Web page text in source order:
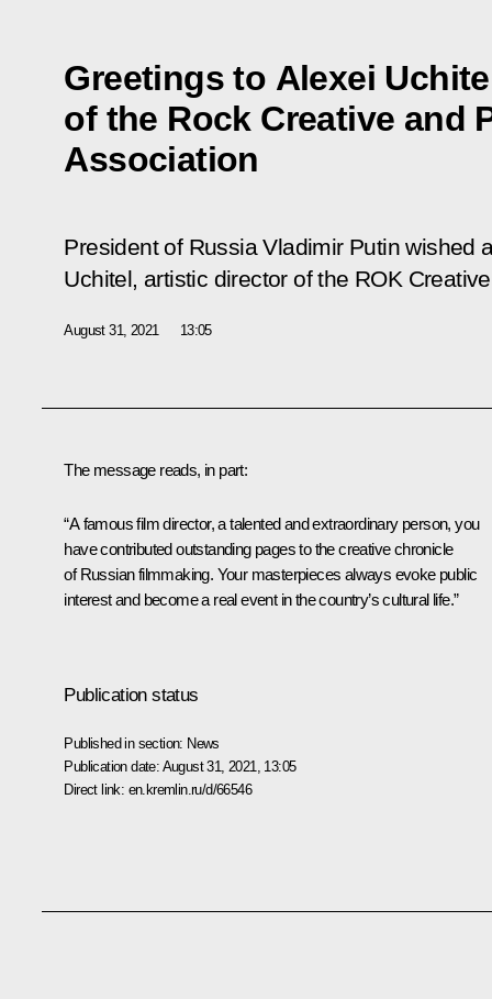
Greetings to Alexei
of the Rock Creative and
Association
President of Russia Vladimir Putin wished
Uchitel, artistic director of the ROK
August 31, 2021 13:05
The message reads, in part:
“A famous film director, a talented and extraordinary person, you
have contributed outstanding pages to the creative chronicle
of Russian filmmaking. Your masterpieces always evoke public
interest and become a real event in the country’s cultural life.”
Publication status
Published in section: News
Publication date: August 31, 2021, 13:05
Direct link: en.kremlin.ru/d/66546